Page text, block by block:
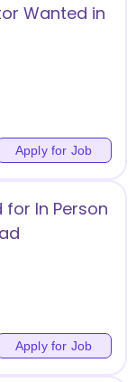
Wanted in
Apply for Job
for In Person
Apply for Job